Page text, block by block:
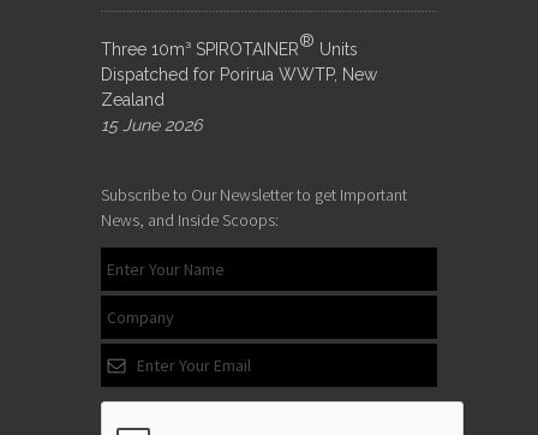
Three 10m³ SPIROTAINER® Units
Dispatched for Porirua WWTP, New
Zealand
15 June 2026
Subscribe to Our Newsletter to get Important
News, and Inside Scoops: